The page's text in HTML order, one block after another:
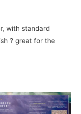
with standard
? great for the